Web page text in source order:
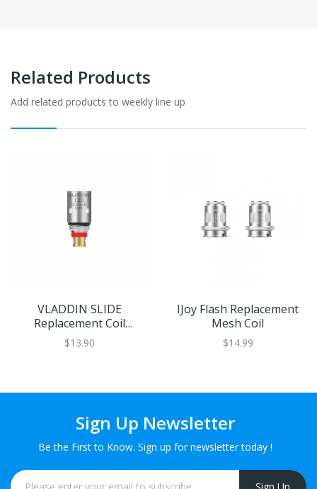
Related Products
Add related products to weekly line up
VLADDIN SLIDE
Replacement Coil
5pcs/Pack
$13.90
IJoy Flash Replacement
Mesh Coil
$14.99
Sign Up Newsletter
Be the First to Know. Sign up for newsletter today !